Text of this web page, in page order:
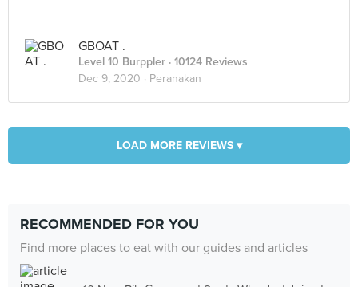
GBOAT .
Level 10 Burppler · 10124 Reviews
Dec 9, 2020 · Peranakan
LOAD MORE REVIEWS ▾
RECOMMENDED FOR YOU
Find more places to eat with our guides and articles